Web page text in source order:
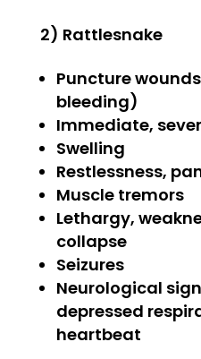
2) Rattlesnake
Puncture
bleeding)
Immediate,
Swelling
Restlessness,
Muscle tremors
Lethargy,
collapse
Seizures
Neurological
depressed
heartbeat